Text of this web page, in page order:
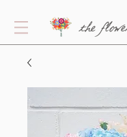
the